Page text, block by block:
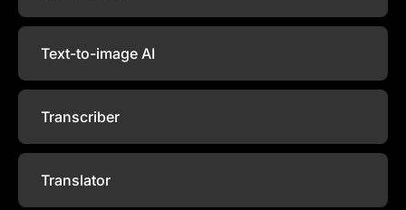
Text-to-image AI
Transcriber
Translator